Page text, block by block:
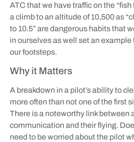
ATC that we have traffic on the “fish
a climb to an altitude of 10,500 as
to 10.5” are dangerous habits that
in ourselves as well set an
our footsteps.
Why it Matters
A breakdown in a pilot’s ability to
more often than not one of the first
There is a noteworthy link between
communication and their flying.
need to be worried about the pilot